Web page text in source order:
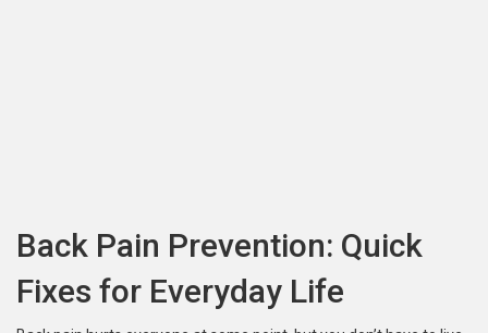
Back Pain Prevention: Quick
Fixes for Everyday Life